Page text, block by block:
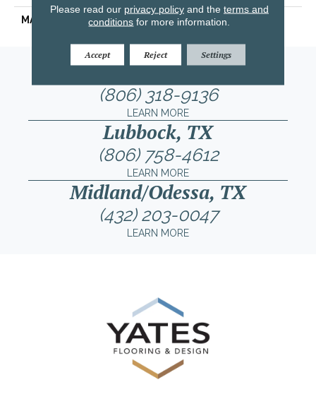
MATERIAL Envision™ Nylon
Amarillo, TX
(806) 318-9136
LEARN MORE
Lubbock, TX
(806) 758-4612
LEARN MORE
Midland/Odessa, TX
(432) 203-0047
LEARN MORE
Please read our privacy policyand the terms and
conditions for more information.
Accept Reject Settings